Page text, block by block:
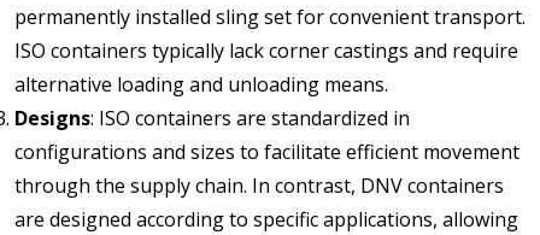
permanently installed sling set for convenient transport.
ISO containers typically lack corner castings and require
alternative loading and unloading means.
Designs: ISO containers are standardized in
configurations and sizes to facilitate efficient movement
through the supply chain. In contrast, DNV containers
are designed according to specific applications, allowing